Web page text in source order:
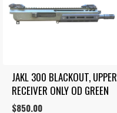
JAKL 300 BLACKOUT, UPPER
RECEIVER ONLY OD GREEN
$850.00